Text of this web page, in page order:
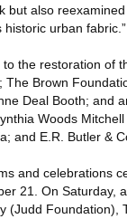
but also
historic urban fabric.”
the restoration of
Brown
Deal Booth; and
Woods
and E.R. Butler &
and celebrations
21. On Saturday,
(Judd Foundation),